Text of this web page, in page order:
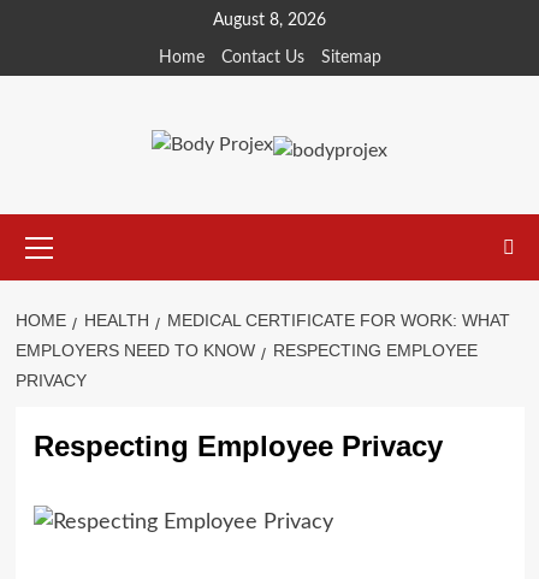
content
August 8, 2026
Home Contact Us Sitemap
Menu
HOME HEALTH
MEDICAL CERTIFICATE FOR WORK: WHAT
EMPLOYERS NEED TO KNOW
RESPECTING EMPLOYEE
PRIVACY
Respecting Employee Privacy